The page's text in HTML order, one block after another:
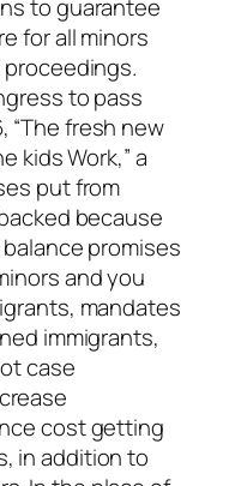
to guarantee
for all minors
proceedings.
to pass
“The fresh new
kids Work,” a
put from
because
promises
and you
mandates
immigrants,
case
cost getting
in addition to